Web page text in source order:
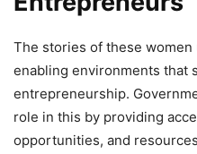
The stories of these
enabling environments that
entrepreneurship.
role in this by providing
opportunities, and